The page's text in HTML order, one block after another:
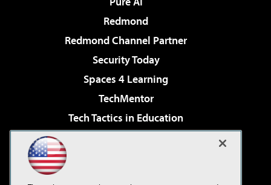
Redmond
Redmond Channel Partner
Security Today
Spaces 4 Learning
TechMentor
Tech Tactics in Education
Virtualization & Cloud Review